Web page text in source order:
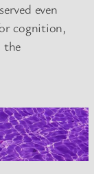
even
cognition,
the